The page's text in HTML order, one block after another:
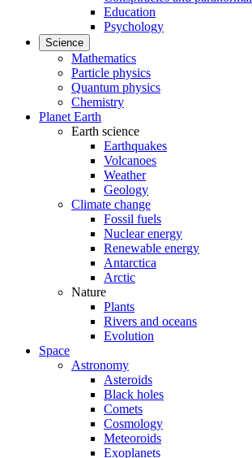
Education
Psychology
Science
Mathematics
Particle physics
Quantum physics
Chemistry
Planet Earth
Earth science
Earthquakes
Volcanoes
Weather
Geology
Climate change
Fossil fuels
Nuclear energy
Renewable energy
Antarctica
Arctic
Nature
Plants
Rivers and oceans
Evolution
Space
Astronomy
Asteroids
Black holes
Comets
Cosmology
Meteoroids
Exoplanets